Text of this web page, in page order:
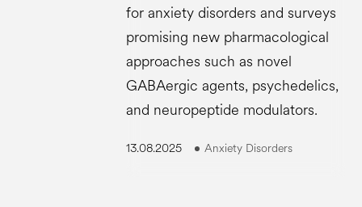
for anxiety disorders and surveys
promising new pharmacological
approaches such as novel
GABAergic agents, psychedelics,
and neuropeptide modulators.
13.08.2025 Anxiety Disorders